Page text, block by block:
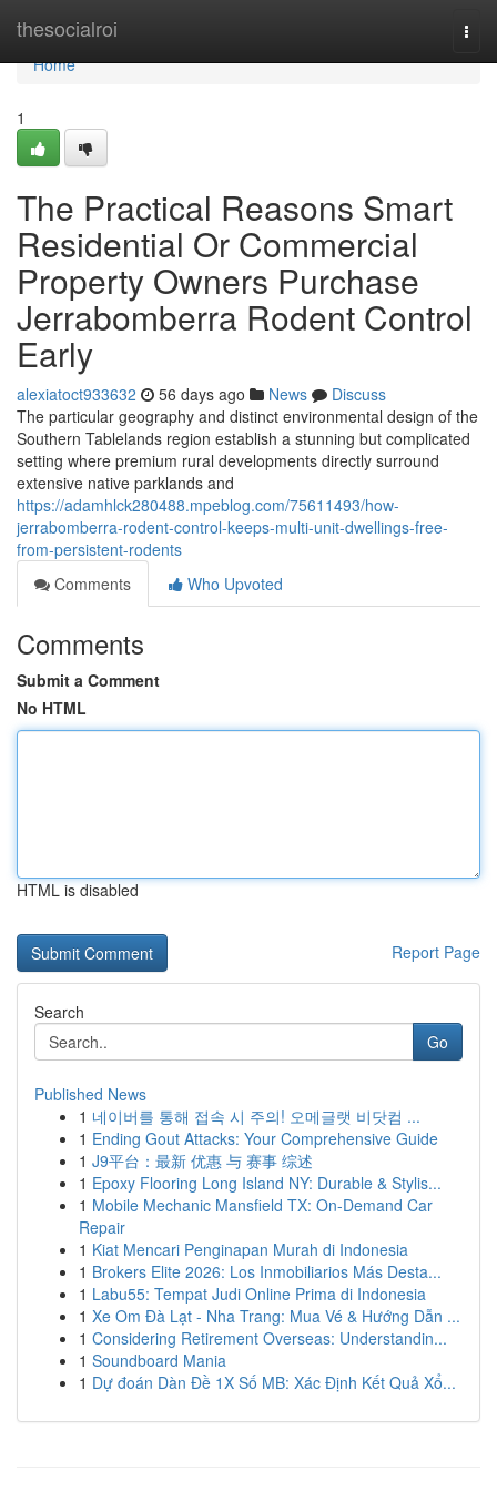
thesocialroi
Home
Home
1
The Practical Reasons Smart
Residential Or Commercial
Property Owners Purchase
Jerrabomberra Rodent Control
Early
alexiatoct933632 56 days ago News
Discuss
The particular geography and distinct environmental design of the
Southern Tablelands region establish a stunning but complicated
setting where premium rural developments directly surround
extensive native parklands and
https://adamhlck280488.mpeblog.com/75611493/how-
jerrabomberra-rodent-control-keeps-multi-unit-dwellings-free-
from-persistent-rodents
Comments
Who Upvoted
Comments
Submit a Comment
No HTML
HTML is disabled
Report Page
Search
Go
Published News
1 네이버를 통해 접속 시 주의! 오메글랫 비닷컴 ...
1 Ending Gout Attacks: Your Comprehensive Guide
1 J9平台：最新 优惠 与 赛事 综述
1 Epoxy Flooring Long Island NY: Durable & Stylis...
1 Mobile Mechanic Mansfield TX: On-Demand Car
Repair
1 Kiat Mencari Penginapan Murah di Indonesia
1 Brokers Elite 2026: Los Inmobiliarios Más Desta...
1 Labu55: Tempat Judi Online Prima di Indonesia
1 Xe Om Đà Lạt - Nha Trang: Mua Vé & Hướng Dẫn ...
1 Considering Retirement Overseas: Understandin...
1 Soundboard Mania
1 Dự đoán Dàn Đề 1X Số MB: Xác Định Kết Quả Xổ...